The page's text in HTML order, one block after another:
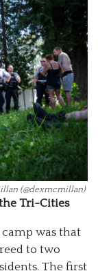
(@dexmcmillan)
Tri-Cities
was that
to two
The first